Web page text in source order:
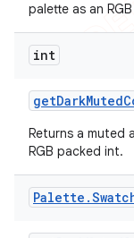
palette as an
int
getDarkMuted
Returns a muted
RGB packed int.
Palette .